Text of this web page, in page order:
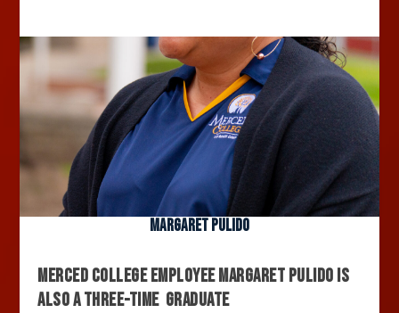
Margaret Pulido
MERCED COLLEGE EMPLOYEEMARGARET PULIDO IS
ALSO A THREE-TIME GRADUATE